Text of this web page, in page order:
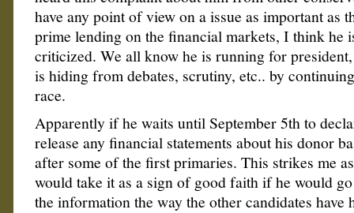
have any point of view on a issue as important as
prime lending on the financial markets, I think he
criticized. We all know he is running for
is hiding from debates, scrutiny, etc.. by
race.
Apparently if he waits until September 5th to
release any financial statements about his donor
after some of the first primaries. This strikes me
would take it as a sign of good faith if he would go
the information the way the other candidates have